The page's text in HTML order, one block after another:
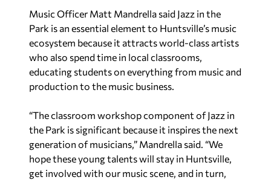
Music Officer Matt Mandrella said Jazz in the
Park is an essential element to Huntsville’s music
ecosystem because it attracts world-class artists
who also spend time in local classrooms,
educating students on everything from music and
production to the music business.
“The classroom workshop component of Jazz in
the Park is significant because it inspires the next
generation of musicians,” Mandrella said. “We
hope these young talents will stay in Huntsville,
get involved with our music scene, and in turn,